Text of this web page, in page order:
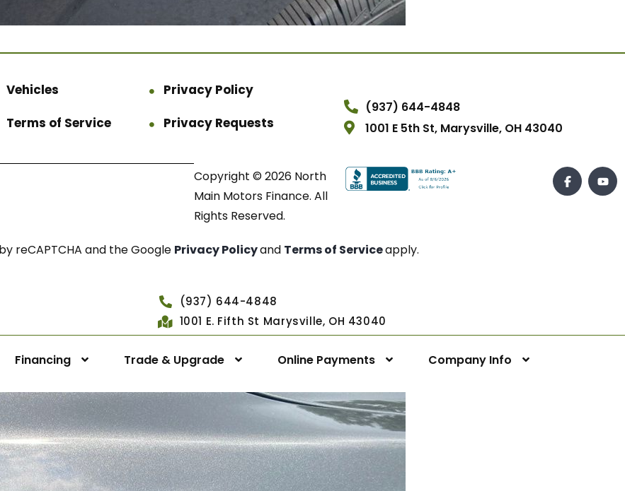
Vehicles
Privacy Policy
Terms of Service
Privacy Requests
(937) 644-4848
1001 E 5th St, Marysville, OH 43040
Copyright © 2026 North
Main Motors Finance. All
Rights Reserved.
reCAPTCHA and the Google Privacy Policyand Terms of Serviceapply.
(937) 644-4848
1001 E. Fifth St Marysville, OH 43040
Financing Trade & Upgrade Online Payments Company Info